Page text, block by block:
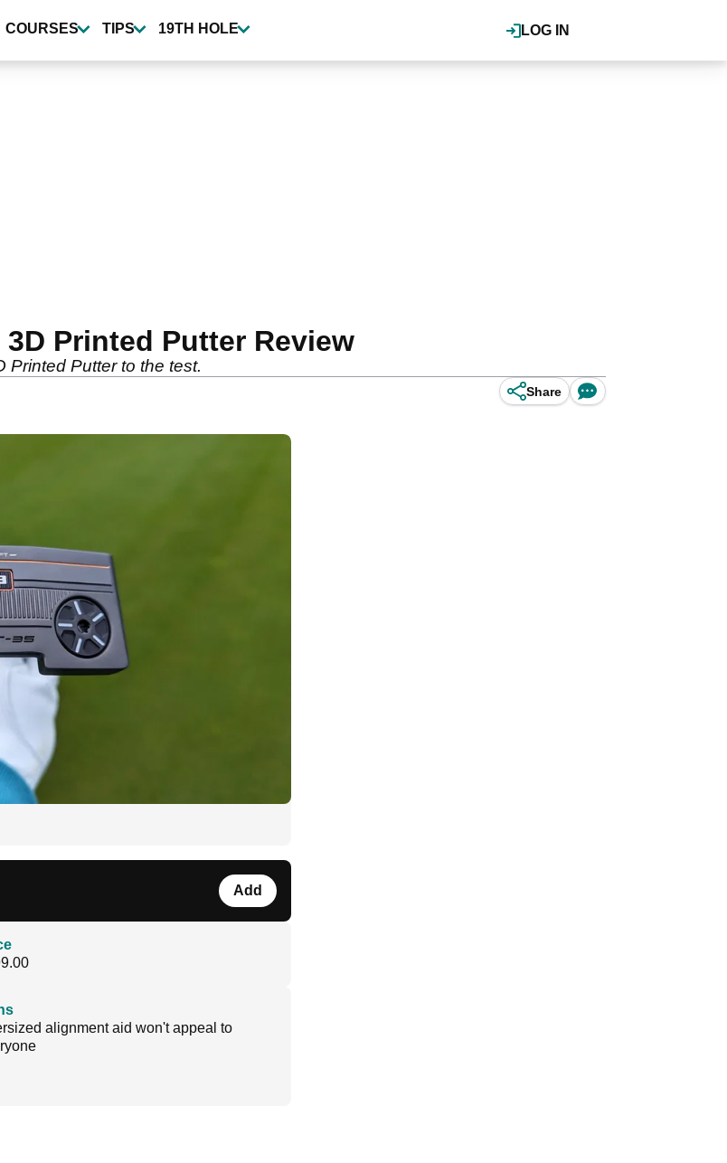
LOG IN
COURSES TIPS 19TH HOLE
Printed Putter Review
Printed Putter to the test.
Share
Add
alignment aid won't appeal to